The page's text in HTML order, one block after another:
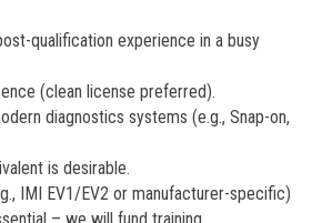
qualification experience in a busy
(clean license preferred).
diagnostics systems (e.g., Snap-on,
is desirable.
IMI EV1/EV2 or manufacturer-specific)